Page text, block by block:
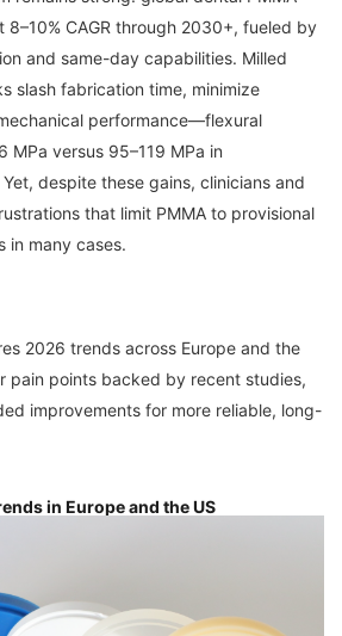
8–10% CAGR through 2030+, fueled by
and same-day capabilities. Milled
slash fabrication time, minimize
performance—flexural
MPa versus 95–119 MPa in
despite these gains, clinicians and
that limit PMMA to provisional
pain points backed by recent studies,
improvements for more reliable, long-
in Europe and the US